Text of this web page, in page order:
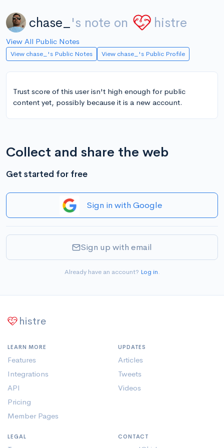
chase_ 's note on histre
View All Public Notes
View chase_'s Public Notes View chase_'s Public Profile
Trust score of this user isn't high enough for public
content yet, possibly because it is a new account.
Collect and share the web
Get started for free
Sign in with Google
Sign up with email
Already have an account? Log in.
histre
LEARN MORE
Features
Integrations
API
Pricing
Member Pages
UPDATES
Articles
Tweets
Videos
LEGAL CONTACT